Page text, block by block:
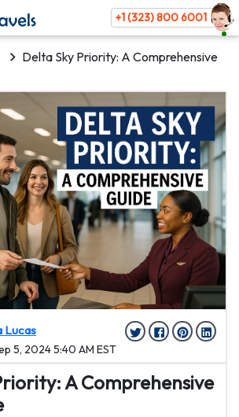
+1 (323) 800 6001
Delta Sky Priority: A Comprehensive
Lucas
5, 2024 5:40 AM EST
A Comprehensive